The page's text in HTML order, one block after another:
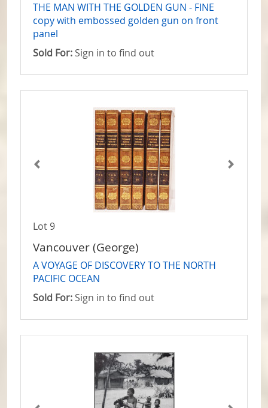
THE MAN WITH THE GOLDEN GUN - FINE
copy with embossed golden gun on front
panel
Sold For: Sign in to find out
Lot 9
Vancouver (George)
A VOYAGE OF DISCOVERY TO THE NORTH
PACIFIC OCEAN
Sold For: Sign in to find out